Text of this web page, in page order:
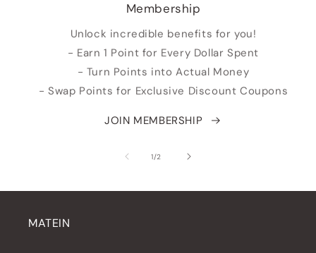
Membership
Unlock incredible benefits for you!
- Earn 1 Point for Every Dollar Spent
- Turn Points into Actual Money
- Swap Points for Exclusive Discount Coupons
JOIN MEMBERSHIP
1/
of2
MATEIN